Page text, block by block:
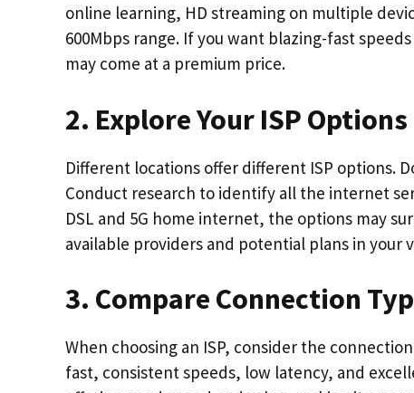
online learning, HD streaming on multiple
600Mbps range. If you want blazing-fast
may come at a premium price.
2. Explore Your ISP Options
Different locations offer different ISP options.
Conduct research to identify all the internet
DSL and 5G home internet, the options may
available providers and potential plans in your
3. Compare Connection
When choosing an ISP, consider the
fast, consistent speeds, low latency, and